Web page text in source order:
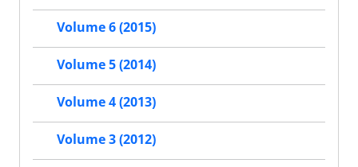
Volume 6 (2015)
Volume 5 (2014)
Volume 4 (2013)
Volume 3 (2012)